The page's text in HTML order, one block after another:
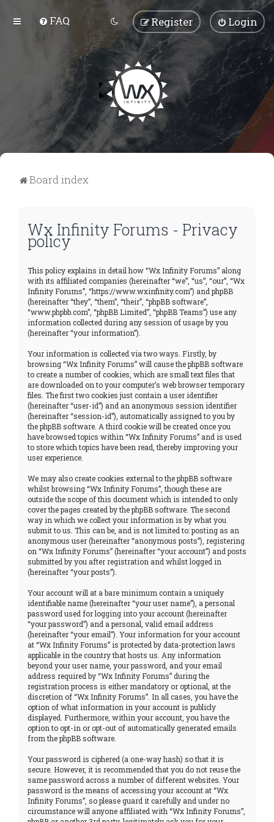
FAQ Login
Register
Board index
Wx Infinity Forums - Privacy
policy
This policy explains in detail how “Wx Infinity Forums” along
with its affiliated companies (hereinafter “we”, “us”, “our”, “Wx
Infinity Forums”, “https://www.wxinfinity.com”) and phpBB
(hereinafter “they”, “them”, “their”, “phpBB software”,
“www.phpbb.com”, “phpBB Limited”, “phpBB Teams”) use any
information collected during any session of usage by you
(hereinafter “your information”).
Your information is collected via two ways. Firstly, by
browsing “Wx Infinity Forums” will cause the phpBB software
to create a number of cookies, which are small text files that
are downloaded on to your computer’s web browser temporary
files. The first two cookies just contain a user identifier
(hereinafter “user-id”) and an anonymous session identifier
(hereinafter “session-id”), automatically assigned to you by
the phpBB software. A third cookie will be created once you
have browsed topics within “Wx Infinity Forums” and is used
to store which topics have been read, thereby improving your
user experience.
We may also create cookies external to the phpBB software
whilst browsing “Wx Infinity Forums”, though these are
outside the scope of this document which is intended to only
cover the pages created by the phpBB software. The second
way in which we collect your information is by what you
submit to us. This can be, and is not limited to: posting as an
anonymous user (hereinafter “anonymous posts”), registering
on “Wx Infinity Forums” (hereinafter “your account”) and posts
submitted by you after registration and whilst logged in
(hereinafter “your posts”).
Your account will at a bare minimum contain a uniquely
identifiable name (hereinafter “your user name”), a personal
password used for logging into your account (hereinafter
“your password”) and a personal, valid email address
(hereinafter “your email”). Your information for your account
at “Wx Infinity Forums” is protected by data-protection laws
applicable in the country that hosts us. Any information
beyond your user name, your password, and your email
address required by “Wx Infinity Forums” during the
registration process is either mandatory or optional, at the
discretion of “Wx Infinity Forums”. In all cases, you have the
option of what information in your account is publicly
displayed. Furthermore, within your account, you have the
option to opt-in or opt-out of automatically generated emails
from the phpBB software.
Your password is ciphered (a one-way hash) so that it is
secure. However, it is recommended that you do not reuse the
same password across a number of different websites. Your
password is the means of accessing your account at “Wx
Infinity Forums”, so please guard it carefully and under no
circumstance will anyone affiliated with “Wx Infinity Forums”,